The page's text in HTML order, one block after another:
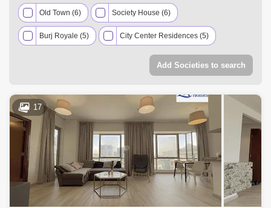
Old Town (6) Society House (6)
Burj Royale (5) City Center Residences (5)
Elegance Tower (5)
Exquisite Living Residences (4) Opera District (4)
The Lofts (4) Vida Residence Downtown (4)
The Address Downtown Hotel (Lake Hotel) (3)
The Address The Blvd (3) The Signature (3)
Boulevard Central (2)
Add Societies to search
17